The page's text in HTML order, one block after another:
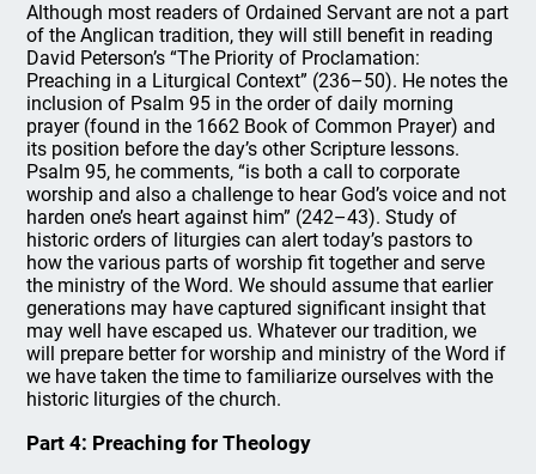
Although most readers of Ordained Servant are not a part
of the Anglican tradition, they will still benefit in reading
David Peterson’s “The Priority of Proclamation:
Preaching in a Liturgical Context” (236–50). He notes the
inclusion of Psalm 95 in the order of daily morning
prayer (found in the 1662 Book of Common Prayer) and
its position before the day’s other Scripture lessons.
Psalm 95, he comments, “is both a call to corporate
worship and also a challenge to hear God’s voice and not
harden one’s heart against him” (242–43). Study of
historic orders of liturgies can alert today’s pastors to
how the various parts of worship fit together and serve
the ministry of the Word. We should assume that earlier
generations may have captured significant insight that
may well have escaped us. Whatever our tradition, we
will prepare better for worship and ministry of the Word if
we have taken the time to familiarize ourselves with the
historic liturgies of the church.
Part 4: Preaching for Theology